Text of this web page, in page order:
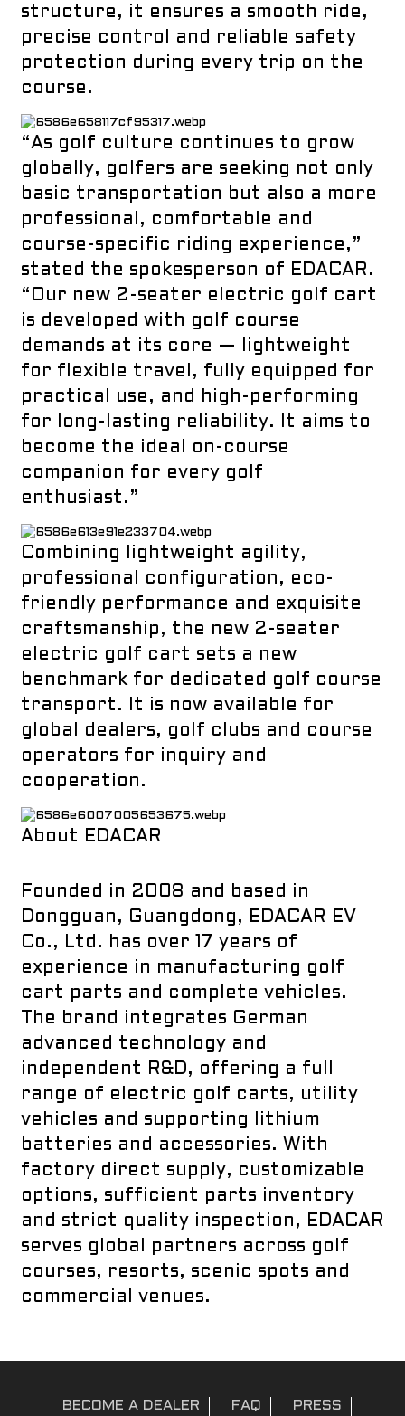
structure, it ensures a smooth ride,
precise control and reliable safety
protection during every trip on the
course.
“As golf culture continues to grow
globally, golfers are seeking not only
basic transportation but also a more
professional, comfortable and
course-specific riding experience,”
stated the spokesperson of EDACAR .
“Our new 2-seater electric golf cart
is developed with golf course
demands at its core — lightweight
for flexible travel, fully equipped for
practical use, and high-performing
for long-lasting reliability. It aims to
become the ideal on-course
companion for every golf
enthusiast.”
Combining lightweight agility,
professional configuration, eco-
friendly performance and exquisite
craftsmanship, the new 2-seater
electric golf cart sets a new
benchmark for dedicated golf course
transport. It is now available for
global dealers, golf clubs and course
operators for inquiry and
cooperation.
About EDACAR
Founded in 2008 and based in
Dongguan, Guangdong, EDACAR EV
Co., Ltd. has over 17 years of
experience in manufacturing golf
cart parts and complete vehicles.
The brand integrates German
advanced technology and
independent R&D, offering a full
range of electric golf carts, utility
vehicles and supporting lithium
batteries and accessories. With
factory direct supply, customizable
options, sufficient parts inventory
and strict quality inspection, EDACAR
serves global partners across golf
courses, resorts, scenic spots and
commercial venues.
BECOME A DEALER FAQ PRESS